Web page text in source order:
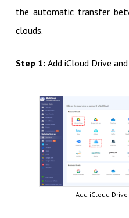
the automatic transfer
clouds.
Step 1: Add iCloud Drive
Add iCloud